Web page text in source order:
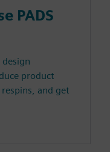
PADS
design
product
and get